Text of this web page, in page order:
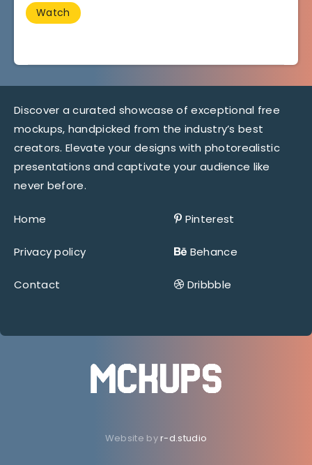
Watch
Discover a curated showcase of exceptional free
mockups, handpicked from the industry’s best
creators. Elevate your designs with photorealistic
presentations and captivate your audience like
never before.
Home
Privacy policy
Contact
Pinterest
Behance
Dribbble
Website byr-d.studio